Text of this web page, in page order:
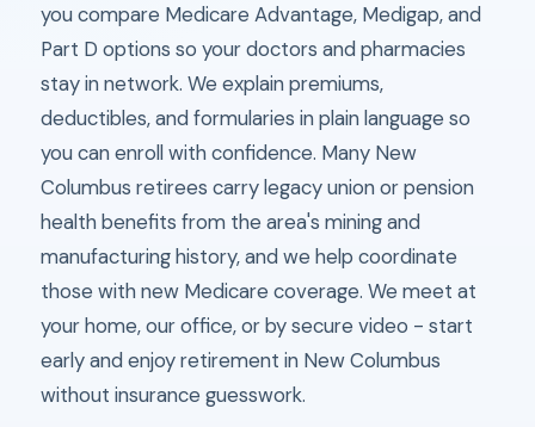
you compare Medicare Advantage, Medigap, and
Part D options so your doctors and pharmacies
stay in network. We explain premiums,
deductibles, and formularies in plain language so
you can enroll with confidence. Many New
Columbus retirees carry legacy union or pension
health benefits from the area's mining and
manufacturing history, and we help coordinate
those with new Medicare coverage. We meet at
your home, our office, or by secure video - start
early and enjoy retirement in New Columbus
without insurance guesswork.